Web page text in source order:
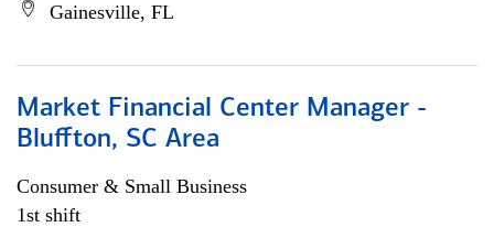
Gainesville, FL
Market Financial Center Manager -
Bluffton, SC Area
Consumer & Small Business
1st shift